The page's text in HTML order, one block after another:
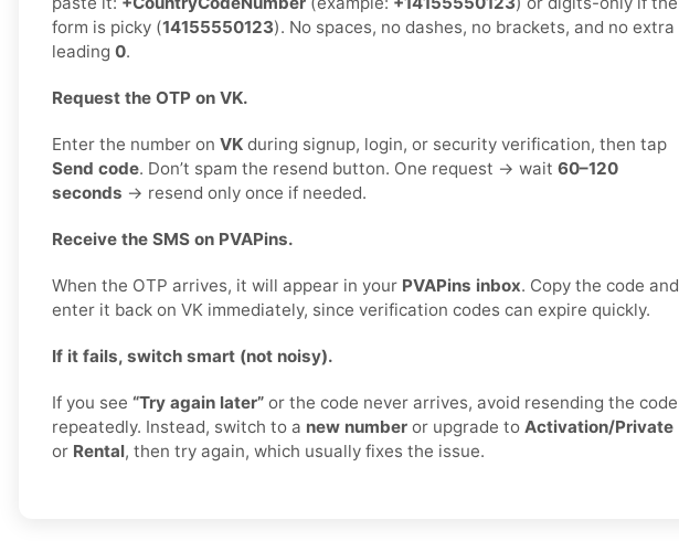
form is picky (14155550123). No spaces, no dashes, no brackets, and no extra
leading 0.
Request the OTP on VK.
Enter the number on VK during signup, login, or security verification, then tap
Send code. Don’t spam the resend button. One request → wait 60–120
seconds → resend only once if needed.
Receive the SMS on PVAPins.
When the OTP arrives, it will appear in your PVAPins inbox. Copy the code and
enter it back on VK immediately, since verification codes can expire quickly.
If it fails, switch smart (not noisy).
If you see “Try again later” or the code never arrives, avoid resending the code
repeatedly. Instead, switch to a new number or upgrade to Activation/Private
or Rental, then try again, which usually fixes the issue.